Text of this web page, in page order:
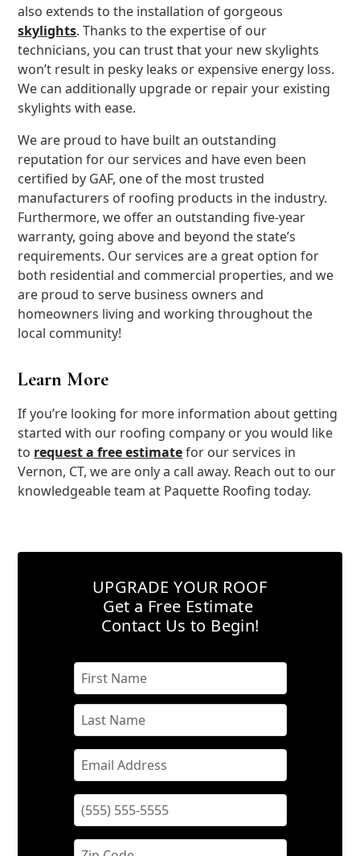
also extends to the installation of gorgeous
skylights. Thanks to the expertise of our
technicians, you can trust that your new skylights
won’t result in pesky leaks or expensive energy loss.
We can additionally upgrade or repair your existing
skylights with ease.
We are proud to have built an outstanding
reputation for our services and have even been
certified by GAF, one of the most trusted
manufacturers of roofing products in the industry.
Furthermore, we offer an outstanding five-year
warranty, going above and beyond the state’s
requirements. Our services are a great option for
both residential and commercial properties, and we
are proud to serve business owners and
homeowners living and working throughout the
local community!
Learn More
If you’re looking for more information about getting
started with our roofing company or you would like
to request a free estimatefor our services in
Vernon, CT, we are only a call away. Reach out to our
knowledgeable team at Paquette Roofing today.
UPGRADE YOUR ROOF
Get a Free Estimate
Contact Us to Begin!